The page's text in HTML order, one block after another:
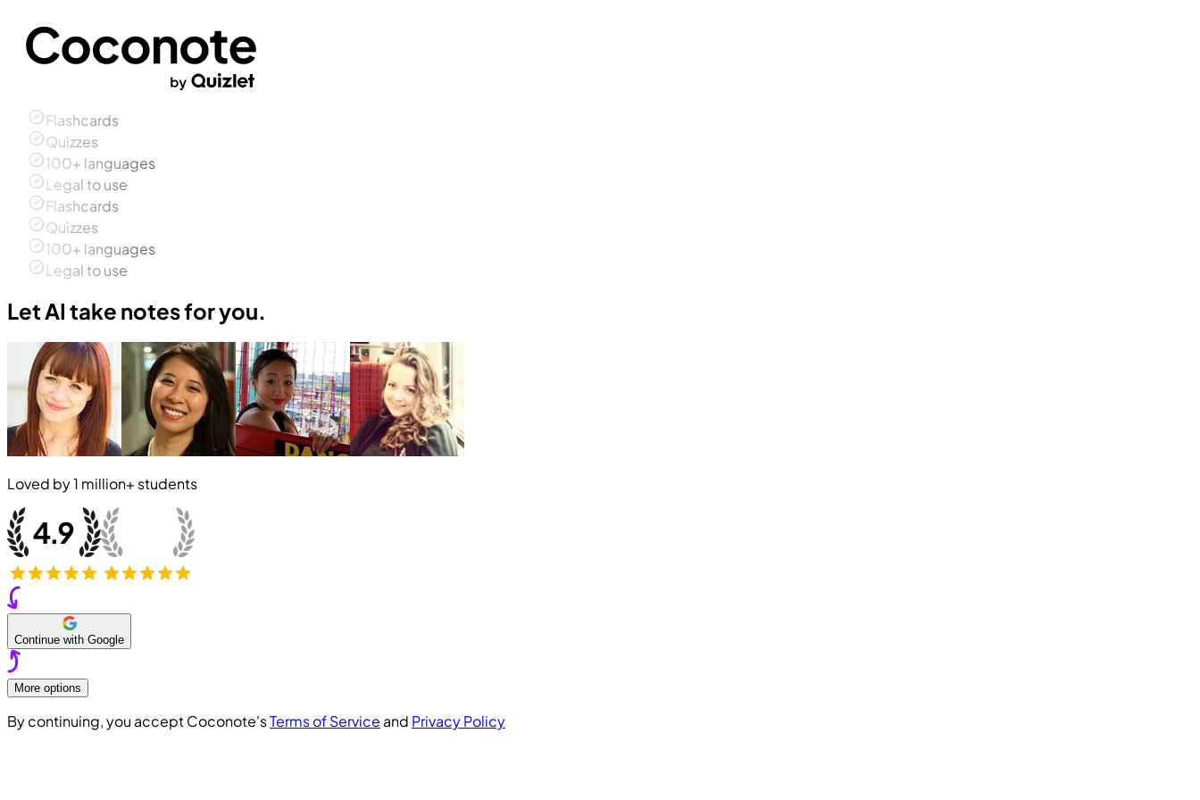
Flashcards
Quizzes
100+ languages
Legal to use
Flashcards
Quizzes
100+ languages
Legal to use
Let AI take notes for you.
Loved by1 million+ students
Continue with Google
More options
By continuing, you accept Coconote'sTerms of Service and Privacy Policy